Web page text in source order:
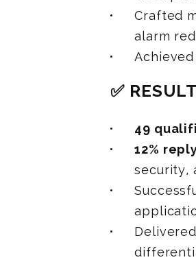
Crafted
alarm
✅
49
12%
security,